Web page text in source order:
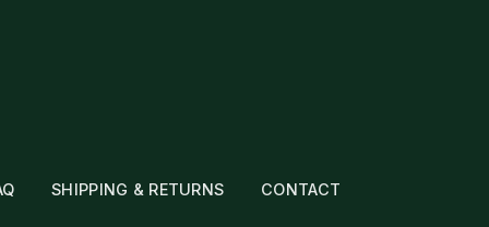
SHIPPING & RETURNS CONTACT